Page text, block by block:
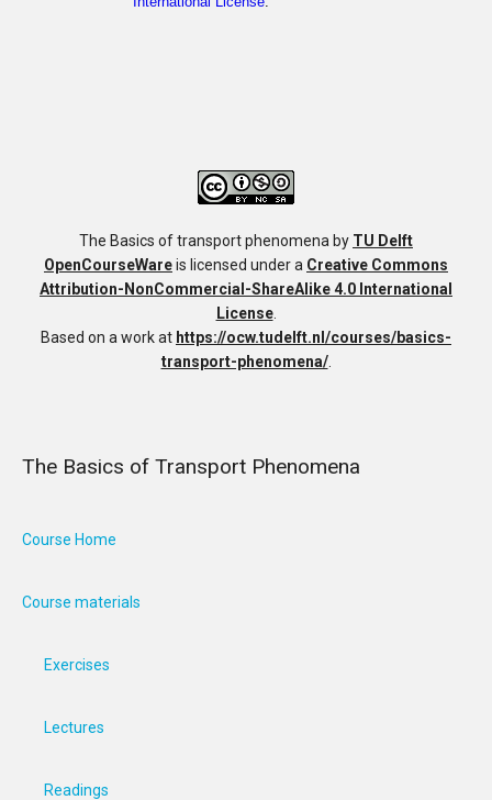
The Basics of transport phenomena by TU Delft
OpenCourseWareis licensed under a Creative Commons
Attribution-NonCommercial-ShareAlike 4.0 International
License.
Based on a work at https://ocw.tudelft.nl/courses/basics-
transport-phenomena/.
The Basics of Transport Phenomena
Course Home
Course materials
Exercises
Lectures
Readings